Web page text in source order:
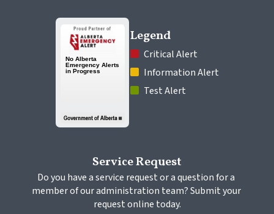
Legend
Critical Alert
Information Alert
Test Alert
Service Request
Do you have a service request or a question for a
member of our administration team? Submit your
request online today.